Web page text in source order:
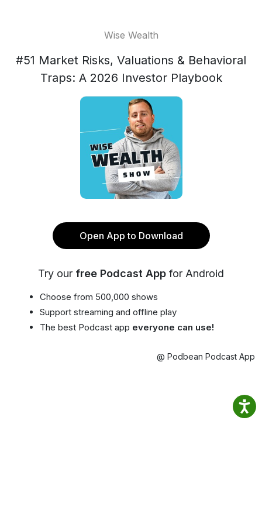
Wise Wealth
#51 Market Risks, Valuations & Behavioral
Traps: A 2026 Investor Playbook
Open App to Download
Try our free Podcast App for Android
Choose from 500,000 shows
Support streaming and offline play
The best Podcast app everyone can use!
@ Podbean Podcast App